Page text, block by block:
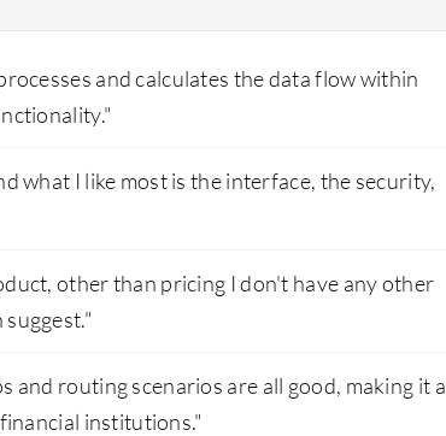
and calculates the data flow within
what I like most is the interface, the security,
other than pricing I don't have any other
and routing scenarios are all good, making it a
institutions."